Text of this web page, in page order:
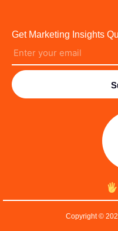
Get Marketing Insights
Copyright ©